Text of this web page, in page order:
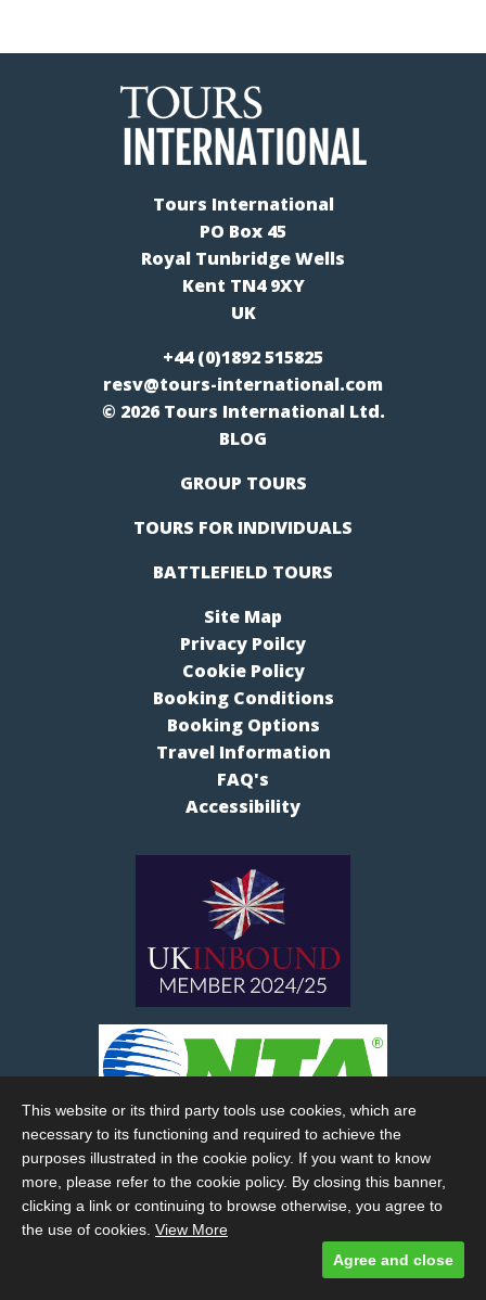
This website or its third party tools use cookies, which are
necessary to its functioning and required to achieve the
purposes illustrated in the cookie policy. If you want to know
more, please refer to the cookie policy. By closing this banner,
clicking a link or continuing to browse otherwise, you agree to
the use of cookies. View More
Agree and close
Tours International
PO Box 45
Royal Tunbridge Wells
Kent TN4 9XY
UK
+44 (0)1892 515825
resv@tours-international.com
© 2026 Tours International Ltd.
BLOG
GROUP TOURS
TOURS FOR INDIVIDUALS
BATTLEFIELD TOURS
Site Map
Privacy Poilcy
Cookie Policy
Booking Conditions
Booking Options
Travel Information
FAQ's
Accessibility
Comtecs